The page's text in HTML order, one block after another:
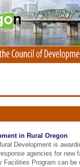
in Rural Oregon
Development is
agencies for new
Facilities Program can